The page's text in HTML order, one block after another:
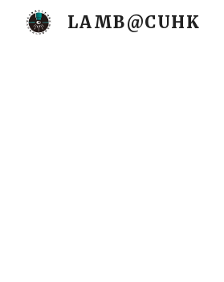
LAMB@CUHK